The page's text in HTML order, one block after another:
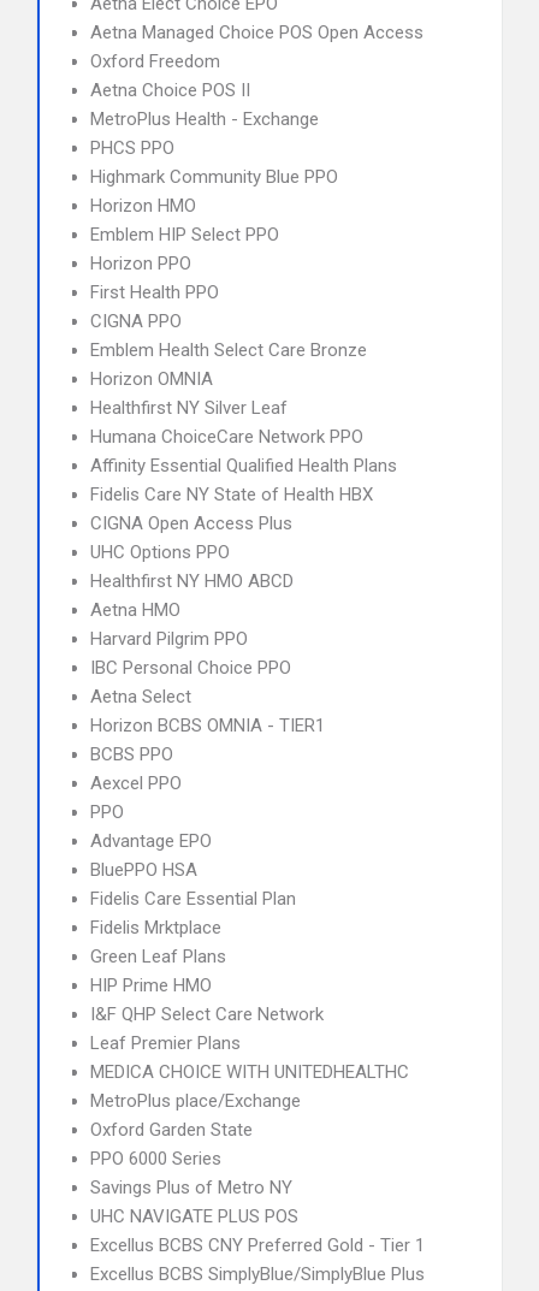
Aetna Managed Choice POS Open Access
Oxford Freedom
Aetna Choice POS II
MetroPlus Health - Exchange
PHCS PPO
Highmark Community Blue PPO
Horizon HMO
Emblem HIP Select PPO
Horizon PPO
First Health PPO
CIGNA PPO
Emblem Health Select Care Bronze
Horizon OMNIA
Healthfirst NY Silver Leaf
Humana ChoiceCare Network PPO
Affinity Essential Qualified Health Plans
Fidelis Care NY State of Health HBX
CIGNA Open Access Plus
UHC Options PPO
Healthfirst NY HMO ABCD
Aetna HMO
Harvard Pilgrim PPO
IBC Personal Choice PPO
Aetna Select
Horizon BCBS OMNIA - TIER1
BCBS PPO
Aexcel PPO
PPO
Advantage EPO
BluePPO HSA
Fidelis Care Essential Plan
Fidelis Mrktplace
Green Leaf Plans
HIP Prime HMO
I&F QHP Select Care Network
Leaf Premier Plans
MEDICA CHOICE WITH UNITEDHEALTHC
MetroPlus place/Exchange
Oxford Garden State
PPO 6000 Series
Savings Plus of Metro NY
UHC NAVIGATE PLUS POS
Excellus BCBS CNY Preferred Gold - Tier 1
Excellus BCBS SimplyBlue/SimplyBlue Plus